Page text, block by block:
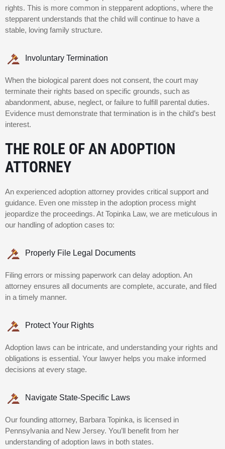
rights. This is more common in stepparent adoptions, where the
stepparent understands that the child will continue to have a
stable, loving family structure.
Involuntary Termination
When the biological parent does not consent, the court may
terminate their rights based on specific grounds, such as
abandonment, abuse, neglect, or failure to fulfill parental duties.
Evidence must demonstrate that termination is in the child’s best
interest.
THE ROLE OF AN ADOPTION
ATTORNEY
An experienced adoption attorney provides critical support and
guidance. Even one misstep in the adoption process might
jeopardize the proceedings. At Topinka Law, we are meticulous in
our handling of adoption cases to:
Properly File Legal Documents
Filing errors or missing paperwork can delay adoption. An
attorney ensures all documents are complete, accurate, and filed
in a timely manner.
Protect Your Rights
Adoption laws can be intricate, and understanding your rights and
obligations is essential. Your lawyer helps you make informed
decisions at every stage.
Navigate State-Specific Laws
Our founding attorney, Barbara Topinka, is licensed in
Pennsylvania and New Jersey. You’ll benefit from her
understanding of adoption laws in both states.